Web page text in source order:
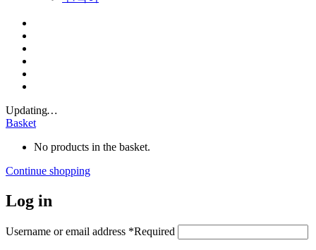
Updating…
Basket
No products in the basket.
Continue shopping
Log in
Username or email address *Required